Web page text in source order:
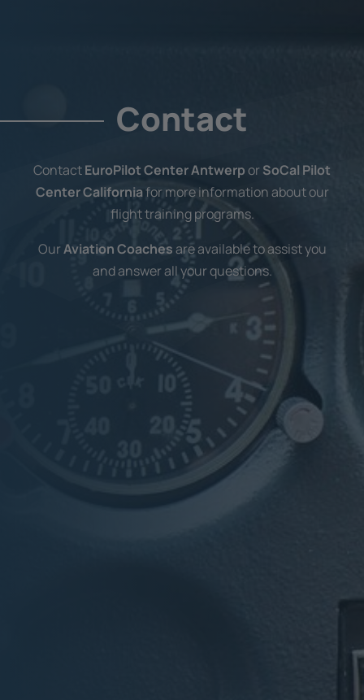
Contact
ContactEuroPilot Center Antwerpor SoCal Pilot
Center Californiafor more information about our
flight training programs.
OurAviation Coachesare available to assist you
and answer all your questions.